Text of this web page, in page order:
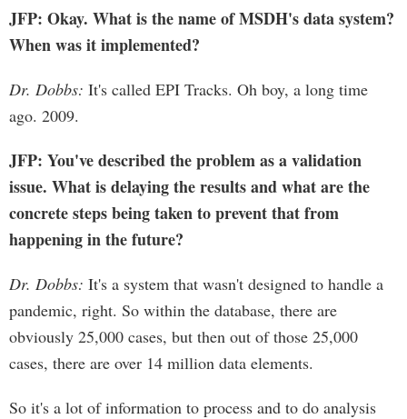
JFP: Okay. What is the name of MSDH's data system?
When was it implemented?
Dr. Dobbs: It's called EPI Tracks. Oh boy, a long time
ago. 2009.
JFP: You've described the problem as a validation
issue. What is delaying the results and what are the
concrete steps being taken to prevent that from
happening in the future?
Dr. Dobbs: It's a system that wasn't designed to handle a
pandemic, right. So within the database, there are
obviously 25,000 cases, but then out of those 25,000
cases, there are over 14 million data elements.
So it's a lot of information to process and to do analysis